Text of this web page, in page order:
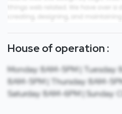
House of operation :
Monday: 8AM-5PM | Tuesday:
8AM-5PM | Thursday: 8AM-
Saturday: 8AM-6PM | Sunday: